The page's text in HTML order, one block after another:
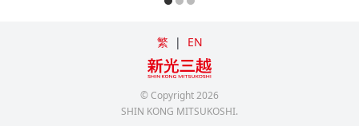
繁 | EN
© Copyright2026
SHIN KONG MITSUKOSHI.